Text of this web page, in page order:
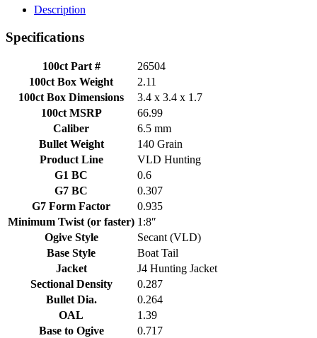
VLD
100ct
quantity
Description
Specifications
100ct Part #
26504
100ct Box Weight
2.11
100ct Box Dimensions
3.4 x 3.4 x 1.7
100ct MSRP
66.99
Caliber
6.5 mm
Bullet Weight
140 Grain
Product Line
VLD Hunting
G1 BC
0.6
G7 BC
0.307
G7 Form Factor
0.935
Minimum Twist (or faster) 1:8″
Ogive Style
Secant (VLD)
Base Style
Boat Tail
Jacket
J4 Hunting Jacket
Sectional Density
0.287
Bullet Dia.
0.264
OAL
1.39
Base to Ogive
0.717